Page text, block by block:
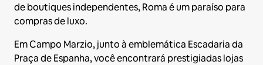
de boutiques independentes, Roma é um paraíso para
compras de luxo.
Em Campo Marzio, junto à emblemática Escadaria da
Praça de Espanha, você encontrará prestigiadas lojas